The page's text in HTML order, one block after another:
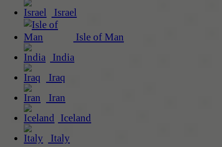
Israel
Isle of Man
India
Iraq
Iran
Iceland
Italy